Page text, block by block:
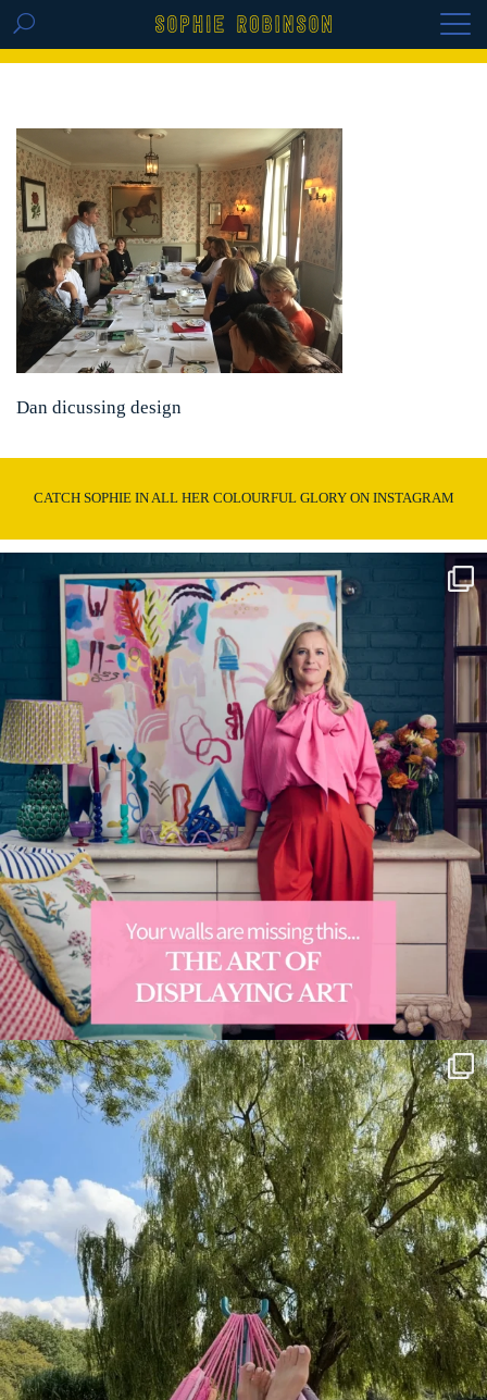
GET THE REPLAY OF THE VISION BOARD
Dan dicussing design
CATCH SOPHIE IN ALL HER COLOURFUL GLORY ON INSTAGRAM